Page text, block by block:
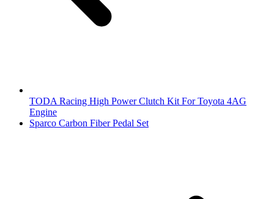
TODA Racing High Power Clutch Kit For Toyota 4AG
Engine
Sparco Carbon Fiber Pedal Set